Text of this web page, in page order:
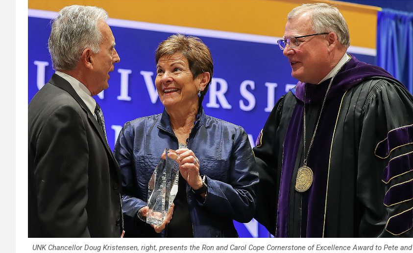
UNK Chancellor Doug Kristensen, right, presents the Ron and Carol Cope Cornerstone of Excellence Award to Pete and